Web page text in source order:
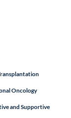
Oncology
and Supportive